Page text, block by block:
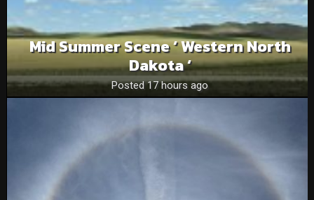
Mid Summer Scene ‘ Western North
Dakota ‘
Posted 17 hours ago